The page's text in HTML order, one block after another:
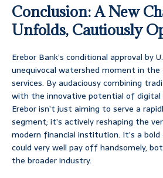
Conclusion: A New
Unfolds, Cautiously
Erebor Bank’s conditional approval by
unequivocal watershed moment in
services. By audaciousy combining
with the innovative potential of
Erebor isn’t just aiming to serve a
segment; it’s actively reshaping the
modern financial institution. It’s a
could very well pay off handsomely,
the broader industry.